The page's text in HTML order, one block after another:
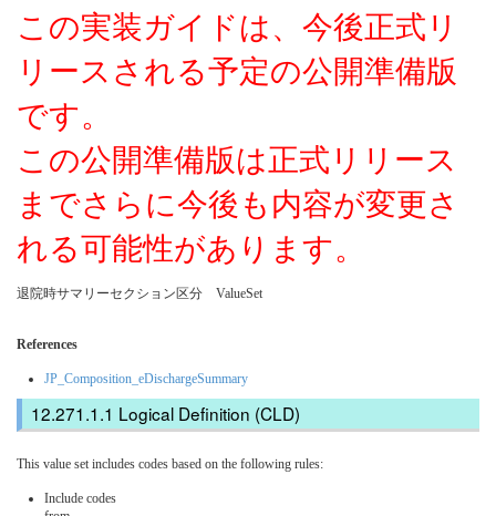
この実装ガイドは、今後正式リ
リースされる予定の公開準備版
です。
この公開準備版は正式リリース
までさらに今後も内容が変更さ
れる可能性があります。
退院時サマリーセクション区分 ValueSet
References
JP_Composition_eDischargeSummary
Logical Definition (CLD)
This value set includes codes based on the following rules:
Include codes